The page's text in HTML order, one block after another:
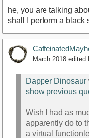
he, you are talking
shall I perform a black
March 2018 edited
Dapper Dinosaur
show previous
Wish I had as
apparently do to
a virtual